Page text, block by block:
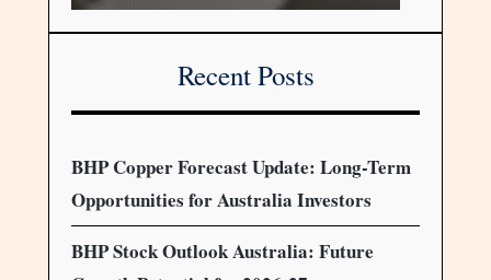
Recent Posts
BHP Copper Forecast Update: Long-Term
Opportunities for Australia Investors
BHP Stock Outlook Australia: Future